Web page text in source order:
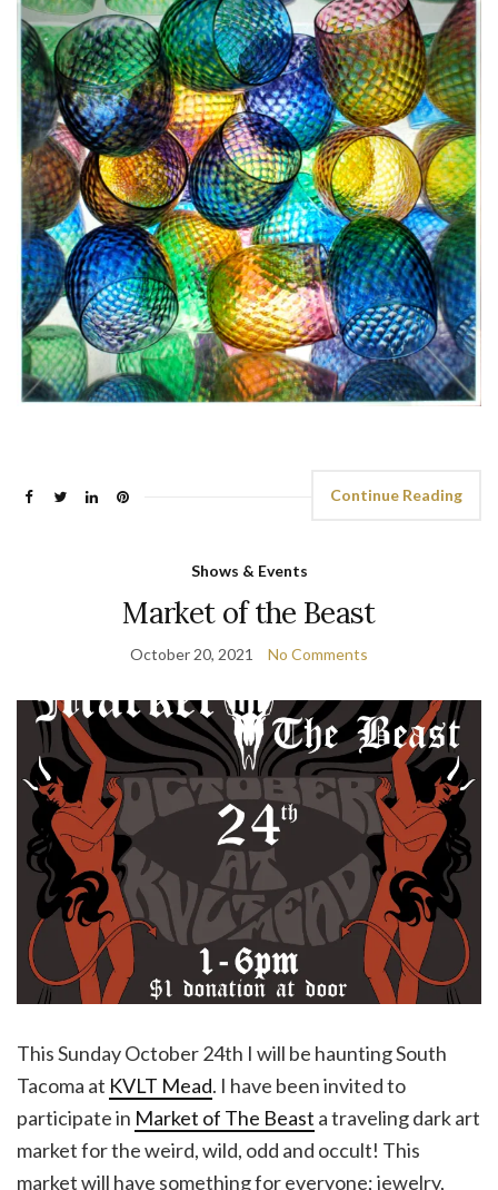
Continue Reading
Shows & Events
Market of the Beast
October 20, 2021 No Comments
This Sunday October 24th I will be haunting South
Tacoma at KVLT Mead. I have been invited to
participate in Market of The Beast a traveling dark art
market for the weird, wild, odd and occult! This
market will have something for everyone; jewelry,